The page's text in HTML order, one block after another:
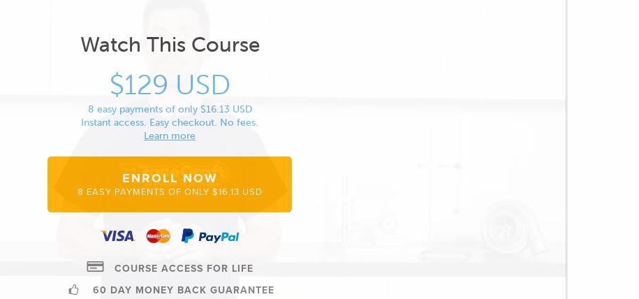
Watch This Course
$129 USD
8 easy payments of only $16.13 USD
Instant access. Easy checkout. No fees.
Learn more
ENROLL NOW
8 EASY PAYMENTS OF ONLY $16.13 USD
COURSE ACCESS FOR LIFE
60 DAY MONEY BACK GUARANTEE